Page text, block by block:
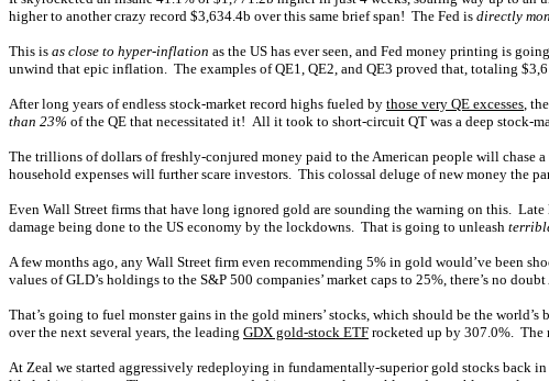
higher to another crazy record $3,634.4b over this same brief span! The Fed is directly
This is as close to hyper-inflation as the US has ever seen, and Fed money printing is
unwind that epic inflation. The examples of QE1, QE2, and QE3 proved that, totaling
After long years of endless stock-market record highs fueled by those very QE excesses,
than 23% of the QE that necessitated it! All it took to short-circuit QT was a deep
The trillions of dollars of freshly-conjured money paid to the American people will
household expenses will further scare investors. This colossal deluge of new money the
Even Wall Street firms that have long ignored gold are sounding the warning on this.
damage being done to the US economy by the lockdowns. That is going to unleash
A few months ago, any Wall Street firm even recommending 5% in gold would’ve been
values of GLD’s holdings to the S&P 500 companies’ market caps to 25%, there’s no
That’s going to fuel monster gains in the gold miners’ stocks, which should be the
over the next several years, the leading GDX gold-stock ETF rocketed up by 307.0%. The
At Zeal we started aggressively redeploying in fundamentally-superior gold stocks back